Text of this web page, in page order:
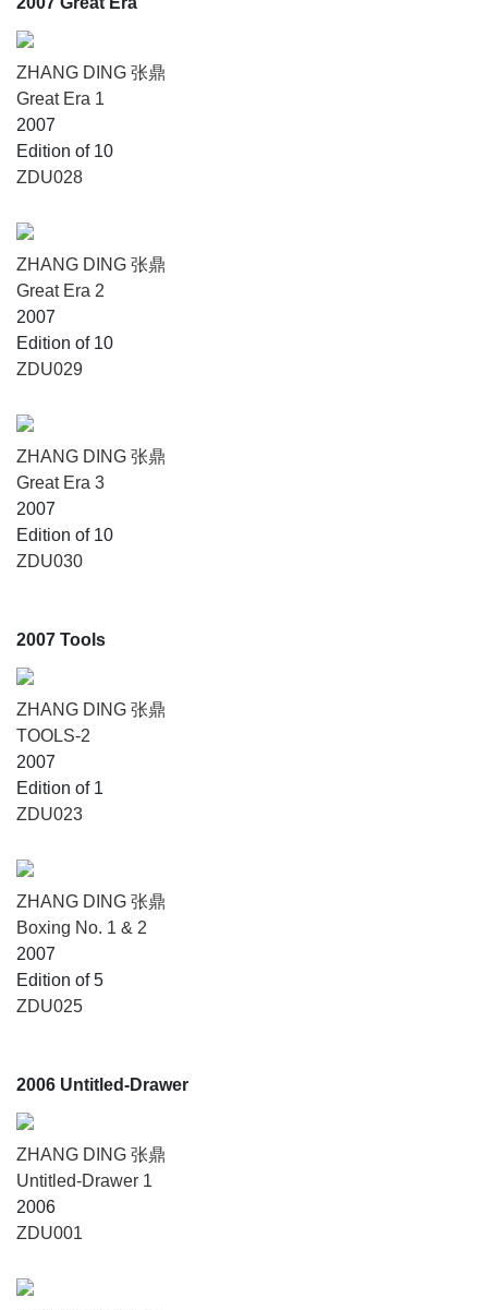
ZHANG DING 张鼎
Great Era 1
2007
Edition of 10
ZDU028
ZHANG DING 张鼎
Great Era 2
2007
Edition of 10
ZDU029
ZHANG DING 张鼎
Great Era 3
2007
Edition of 10
ZDU030
2007 Tools
ZHANG DING 张鼎
TOOLS-2
2007
Edition of 1
ZDU023
ZHANG DING 张鼎
Boxing No. 1 & 2
2007
Edition of 5
ZDU025
2006 Untitled-Drawer
ZHANG DING 张鼎
Untitled-Drawer 1
2006
ZDU001